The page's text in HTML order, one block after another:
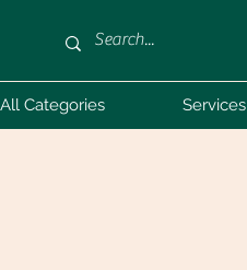
Categories Services